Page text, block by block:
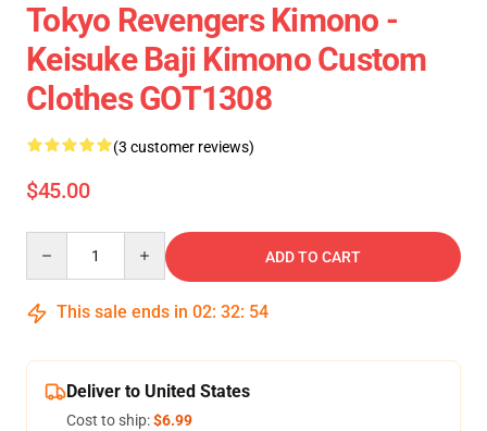
Tokyo Revengers Kimono -
Keisuke Baji Kimono Custom
Clothes GOT1308
(3 customer reviews)
$45.00
ADD TO CART
This sale ends in 02: 32: 53
Deliver to United States
Cost to ship:$6.99